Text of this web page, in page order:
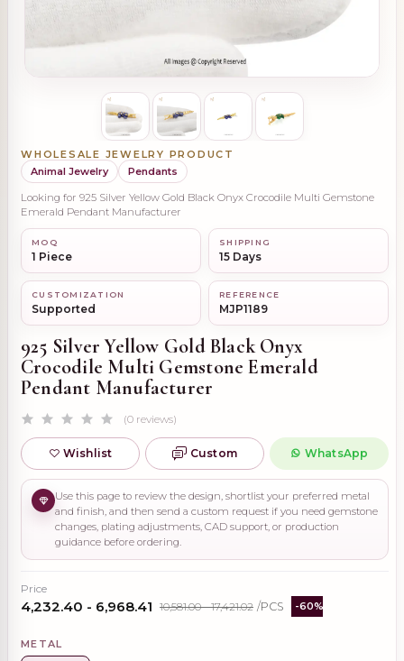
WHOLESALE JEWELRY PRODUCT
Animal Jewelry
Pendants
Looking for 925 Silver Yellow Gold Black Onyx Crocodile Multi Gemstone
Emerald Pendant Manufacturer
MOQ
1 Piece
SHIPPING
15 Days
CUSTOMIZATION
Supported
REFERENCE
MJP1189
925 Silver Yellow Gold Black Onyx
Crocodile Multi Gemstone Emerald
Pendant Manufacturer
(0 reviews)
Wishlist Custom WhatsApp
Use this page to review the design, shortlist your preferred metal
and finish, and then send a custom request if you need gemstone
changes, plating adjustments, CAD support, or production
guidance before ordering.
Price
₹4,232.40 - ₹6,968.41 ₹10,581.00 - ₹17,421.02 /PCS -60%
METAL